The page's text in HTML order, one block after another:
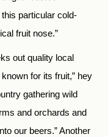
particular cold-
fruit nose.”
out quality local
for its fruit,” hey
gathering wild
and orchards and
our beers.” Another